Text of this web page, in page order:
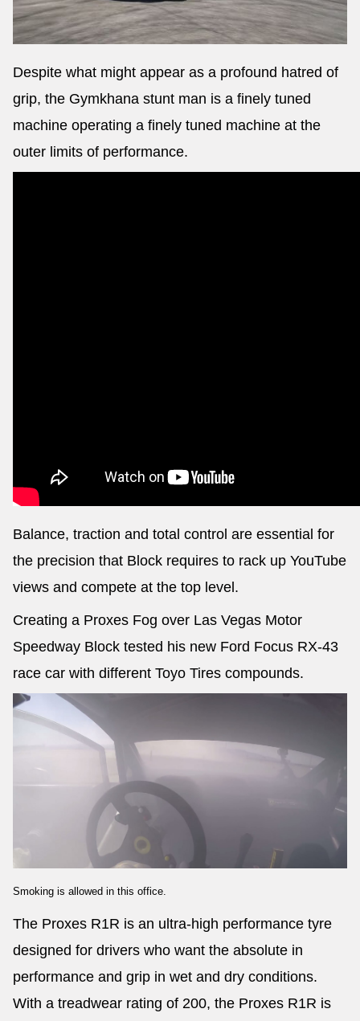
Despite what might appear as a profound hatred of
grip, the Gymkhana stunt man is a finely tuned
machine operating a finely tuned machine at the
outer limits of performance.
Balance, traction and total control are essential for
the precision that Block requires to rack up YouTube
views and compete at the top level.
Creating a Proxes Fog over Las Vegas Motor
Speedway Block tested his new Ford Focus RX-43
race car with different Toyo Tires compounds.
Smoking is allowed in this office.
The Proxes R1R is an ultra-high performance tyre
designed for drivers who want the absolute in
performance and grip in wet and dry conditions.
With a treadwear rating of 200, the Proxes R1R is